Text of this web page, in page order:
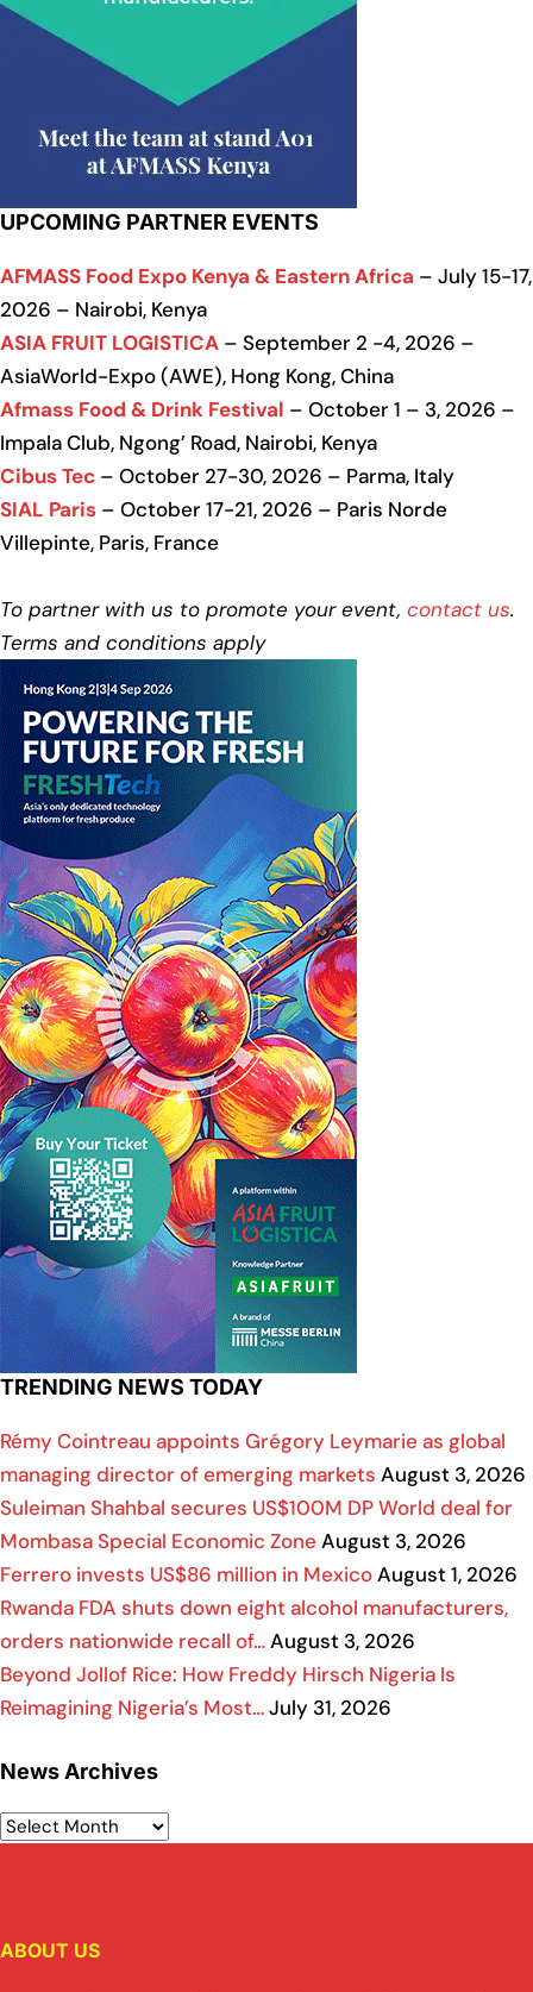
UPCOMING PARTNER EVENTS
AFMASS Food Expo Kenya & Eastern Africa – July 15-17,
2026 – Nairobi, Kenya
ASIA FRUIT LOGISTICA – September 2 -4, 2026 –
AsiaWorld-Expo (AWE), Hong Kong, China
Afmass Food & Drink Festival – October 1 – 3, 2026 –
Impala Club, Ngong’ Road, Nairobi, Kenya
Cibus Tec – October 27-30, 2026 – Parma, Italy
SIAL Paris – October 17-21, 2026 – Paris Norde
Villepinte, Paris, France
To partner with us to promote your event, contact us.
Terms and conditions apply
TRENDING NEWS TODAY
Rémy Cointreau appoints Grégory Leymarie as global
managing director of emerging markets August 3, 2026
Suleiman Shahbal secures US$100M DP World deal for
Mombasa Special Economic Zone August 3, 2026
Ferrero invests US$86 million in MexicoAugust 1, 2026
Rwanda FDA shuts down eight alcohol manufacturers,
orders nationwide recall of…August 3, 2026
Beyond Jollof Rice: How Freddy Hirsch Nigeria Is
Reimagining Nigeria’s Most…July 31, 2026
News Archives
ABOUT US